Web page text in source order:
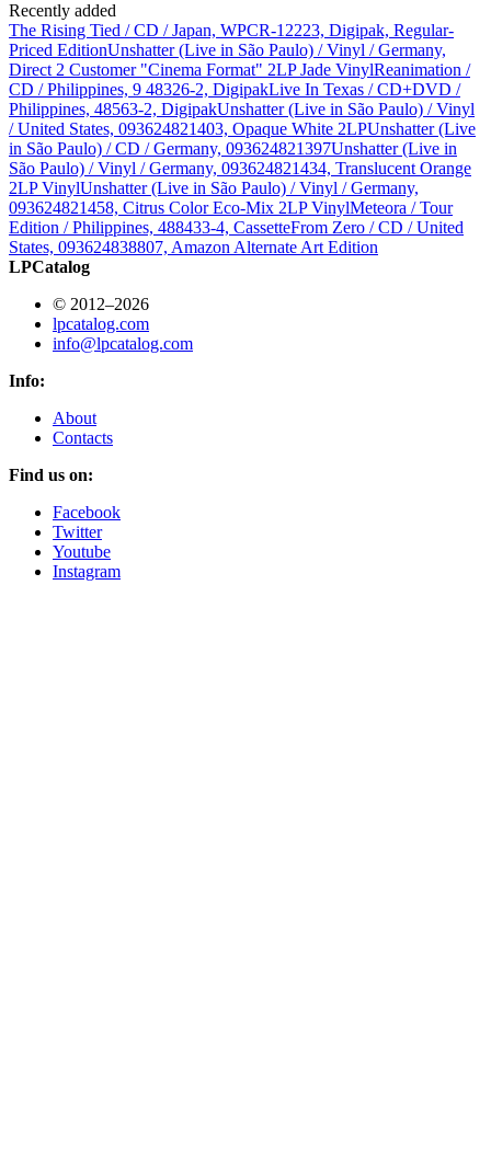
Recently added
The Rising Tied / CD / Japan, WPCR-12223, Digipak, Regular-
Priced EditionUnshatter (Live in São Paulo) / Vinyl / Germany,
Direct 2 Customer "Cinema Format" 2LP Jade VinylReanimation /
CD / Philippines, 9 48326-2, DigipakLive In Texas / CD+DVD /
Philippines, 48563-2, DigipakUnshatter (Live in São Paulo) / Vinyl
/ United States, 093624821403, Opaque White 2LPUnshatter (Live
in São Paulo) / CD / Germany, 093624821397Unshatter (Live in
São Paulo) / Vinyl / Germany, 093624821434, Translucent Orange
2LP VinylUnshatter (Live in São Paulo) / Vinyl / Germany,
093624821458, Citrus Color Eco-Mix 2LP VinylMeteora / Tour
Edition / Philippines, 488433-4, CassetteFrom Zero / CD / United
States, 093624838807, Amazon Alternate Art Edition
LPCatalog
© 2012–2026
lpcatalog.com
info@lpcatalog.com
Info:
About
Contacts
Find us on:
Facebook
Twitter
Youtube
Instagram